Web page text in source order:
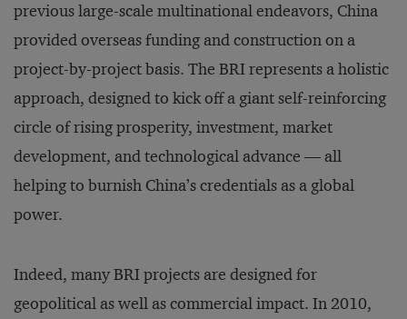
previous large-scale multinational endeavors, China
provided overseas funding and construction on a
project-by-project basis. The BRI represents a holistic
approach, designed to kick off a giant self-reinforcing
circle of rising prosperity, investment, market
development, and technological advance — all
helping to burnish China’s credentials as a global
power.
Indeed, many BRI projects are designed for
geopolitical as well as commercial impact. In 2010,